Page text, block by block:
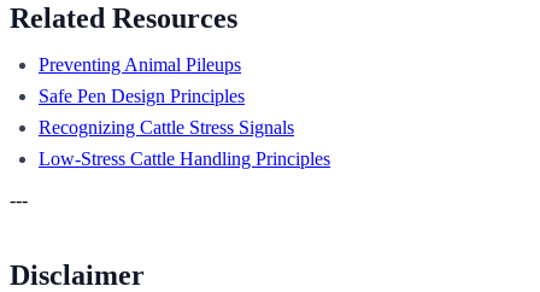
Related Resources
Preventing Animal Pileups
Safe Pen Design Principles
Recognizing Cattle Stress Signals
Low-Stress Cattle Handling Principles
---
Disclaimer